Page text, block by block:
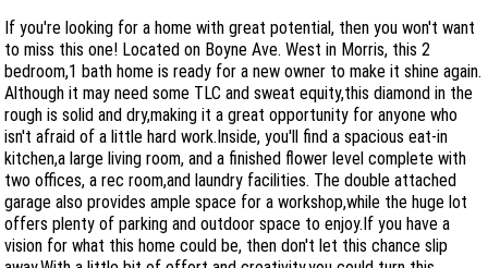
If you're looking for a home with great potential, then you won't want
to miss this one! Located on Boyne Ave. West in Morris, this 2
bedroom,1 bath home is ready for a new owner to make it shine again.
Although it may need some TLC and sweat equity,this diamond in the
rough is solid and dry,making it a great opportunity for anyone who
isn't afraid of a little hard work.Inside, you'll find a spacious eat-in
kitchen,a large living room, and a finished flower level complete with
two offices, a rec room,and laundry facilities. The double attached
garage also provides ample space for a workshop,while the huge lot
offers plenty of parking and outdoor space to enjoy.If you have a
vision for what this home could be, then don't let this chance slip